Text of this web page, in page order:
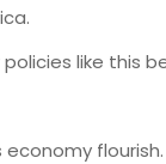
like this
economy flourish.